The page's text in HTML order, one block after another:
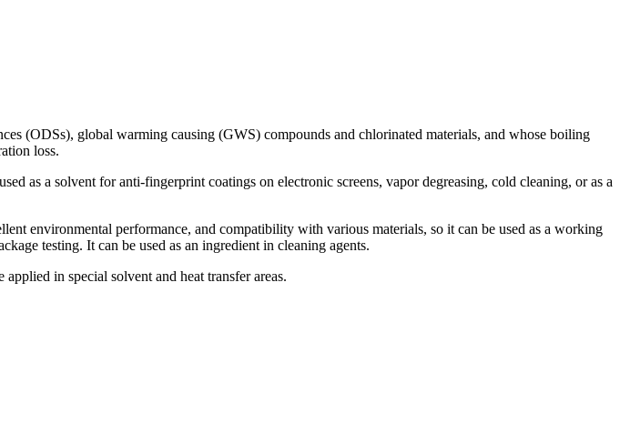
(ODSs), global warming causing (GWS) compounds and chlorinated materials, and whose boiling
loss.
as a solvent for anti-fingerprint coatings on electronic screens, vapor degreasing, cold cleaning, or as a
environmental performance, and compatibility with various materials, so it can be used as a working
testing. It can be used as an ingredient in cleaning agents.
in special solvent and heat transfer areas.